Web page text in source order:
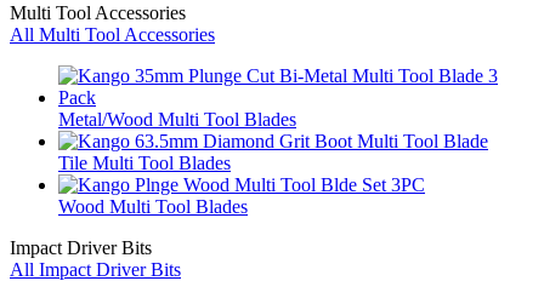
Multi Tool Accessories
All Multi Tool Accessories
Metal/Wood Multi Tool Blades
Tile Multi Tool Blades
Wood Multi Tool Blades
Impact Driver Bits
All Impact Driver Bits